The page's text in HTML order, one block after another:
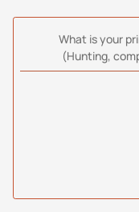
What is your
(Hunting,